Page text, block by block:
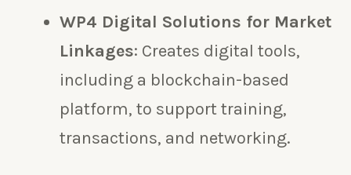
WP4 Digital Solutions for Market
Linkages: Creates digital tools,
including a blockchain-based
platform, to support training,
transactions, and networking.